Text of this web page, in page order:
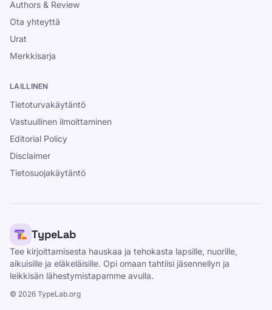
Authors & Review
Ota yhteyttä
Urat
Merkkisarja
LAILLINEN
Tietoturvakäytäntö
Vastuullinen ilmoittaminen
Editorial Policy
Disclaimer
Tietosuojakäytäntö
TypeLab
Tee kirjoittamisesta hauskaa ja tehokasta lapsille, nuorille,
aikuisille ja eläkeläisille. Opi omaan tahtiisi jäsennellyn ja
leikkisän lähestymistapamme avulla.
© 2026 TypeLab.org